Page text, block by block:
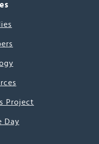
Project
Day